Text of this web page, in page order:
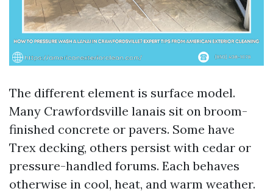
The different element is surface model.
Many Crawfordsville lanais sit on broom-
finished concrete or pavers. Some have
Trex decking, others persist with cedar or
pressure-handled forums. Each behaves
otherwise in cool, heat, and warm weather.